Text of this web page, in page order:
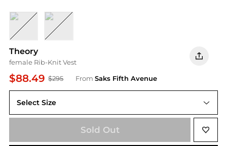
Theory
female Rib-Knit Vest
$88.49 $295 From Saks Fifth Avenue
Select Size
Sold Out